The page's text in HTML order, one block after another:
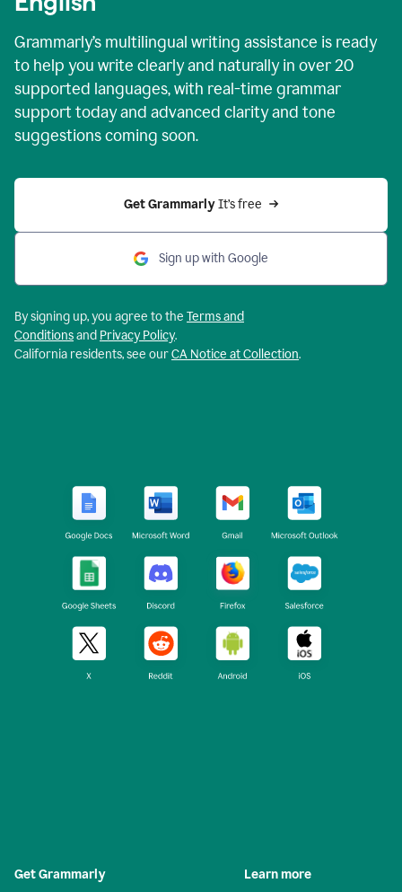
Grammarly’s multilingual writing assistance is ready
to help you write clearly and naturally in over 20
supported languages, with real-time grammar
support today and advanced clarity and tone
suggestions coming soon.
Get Grammarly It’s free
Sign up with Google
By signing up, you agree to the Terms and
Conditionsand Privacy Policy.
California residents, see ourCA Notice at Collection.
Get Grammarly Learn more